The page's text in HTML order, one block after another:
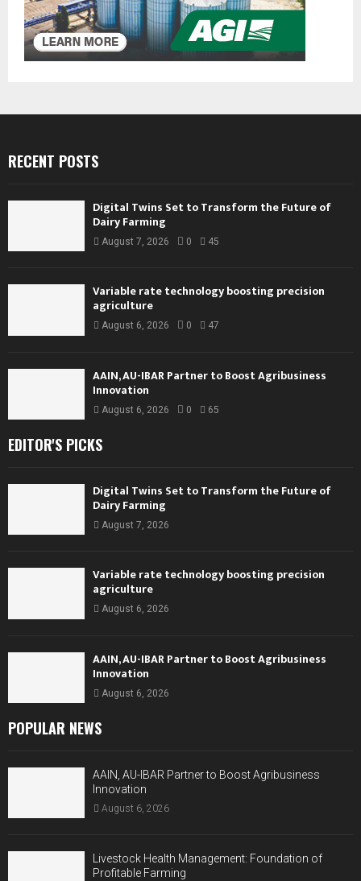
RECENT POSTS
Digital Twins Set to Transform the Future of
Dairy Farming
August 7, 2026 0 45
Variable rate technology boosting precision
agriculture
August 6, 2026 0 47
AAIN, AU-IBAR Partner to Boost Agribusiness
Innovation
August 6, 2026 0 65
EDITOR'S PICKS
Digital Twins Set to Transform the Future of
Dairy Farming
August 7, 2026
Variable rate technology boosting precision
agriculture
August 6, 2026
AAIN, AU-IBAR Partner to Boost Agribusiness
Innovation
August 6, 2026
POPULAR NEWS
AAIN, AU-IBAR Partner to Boost Agribusiness
Innovation
August 6, 2026
Livestock Health Management: Foundation of
Profitable Farming